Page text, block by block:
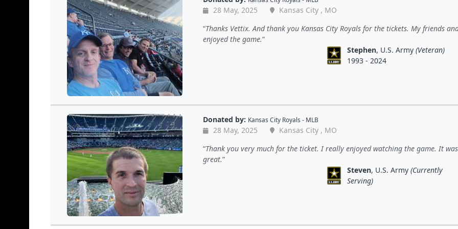
28 May, 2025
Kansas City , MO
Thanks Vettix. And thank you Kansas City Royals for the tickets. My friends
enjoyed the game.
Stephen, U.S. Army (Veteran)
1993 - 2024
Donated by: Kansas City Royals - MLB
28 May, 2025
Kansas City , MO
Thank you very much for the ticket. I really enjoyed watching the game. It was
great.
Steven, U.S. Army (Currently
Serving)